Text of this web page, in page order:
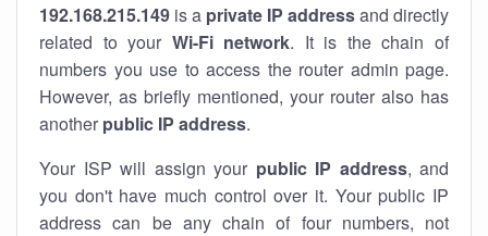
192.168.215.149 is a private IP addressand directly
related to your Wi-Fi network. It is the chain of
numbers you use to access the router admin page.
However, as briefly mentioned, your router also has
another public IP address.
Your ISP will assign your public IP address, and
you don't have much control over it. Your public IP
address can be any chain of four numbers, not